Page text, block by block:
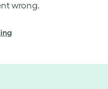
wrong.